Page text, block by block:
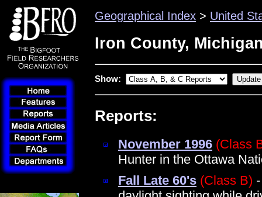
Geographical Index > United
Iron County,
Show:
Reports:
November 1996 (Class
Hunter in the Ottawa
Fall Late 60's (Class B)